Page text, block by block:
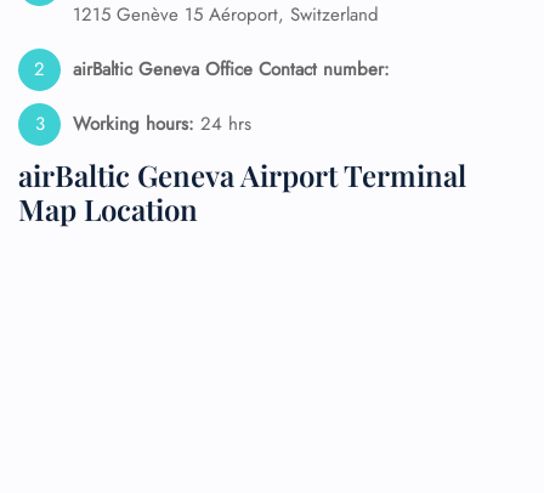
1215 Genève 15 Aéroport, Switzerland
airBaltic Geneva Office Contact number:
Working hours: 24 hrs
airBaltic Geneva Airport Terminal
Map Location